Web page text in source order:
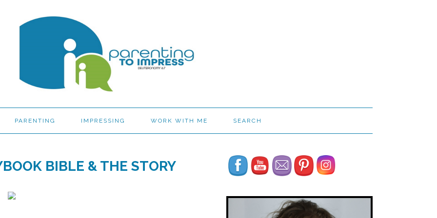
PARENTING IMPRESSING WORK WITH ME SEARCH
BIBLE & THE STORY
Set Youtube Channel ID